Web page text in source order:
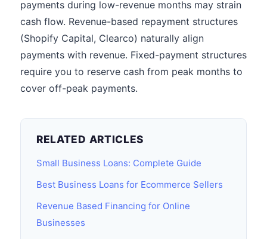
payments during low-revenue months may strain
cash flow. Revenue-based repayment structures
(Shopify Capital, Clearco) naturally align
payments with revenue. Fixed-payment structures
require you to reserve cash from peak months to
cover off-peak payments.
RELATED ARTICLES
Small Business Loans: Complete Guide
Best Business Loans for Ecommerce Sellers
Revenue Based Financing for Online
Businesses